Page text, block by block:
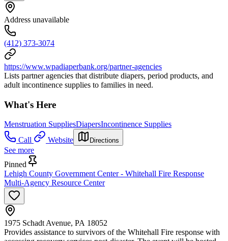
Address unavailable
(412) 373-3074
https://www.wpadiaperbank.org/partner-agencies
Lists partner agencies that distribute diapers, period products, and
adult incontinence supplies to families in need.
What's Here
Menstruation SuppliesDiapersIncontinence Supplies
Call
Website Directions
See more
Pinned
Lehigh County Government Center - Whitehall Fire Response
Multi-Agency Resource Center
1975 Schadt Avenue, PA 18052
Provides assistance to survivors of the Whitehall Fire response with